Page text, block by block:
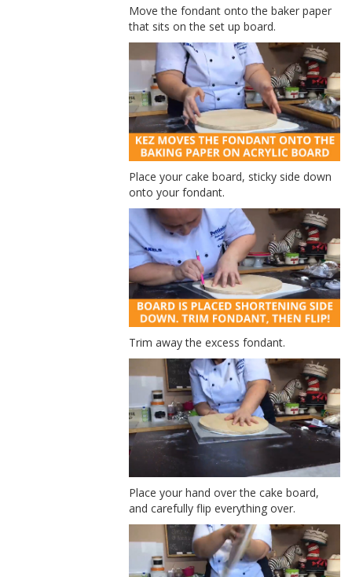
Move the fondant onto the baker paper
that sits on the set up board.
Place your cake board, sticky side down
onto your fondant.
Trim away the excess fondant.
Place your hand over the cake board,
and carefully flip everything over.